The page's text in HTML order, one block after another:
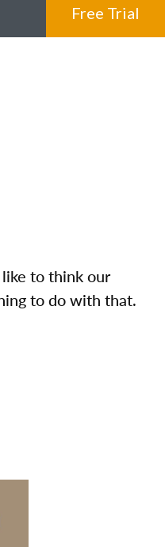
Free Trial
to think our
to do with that.